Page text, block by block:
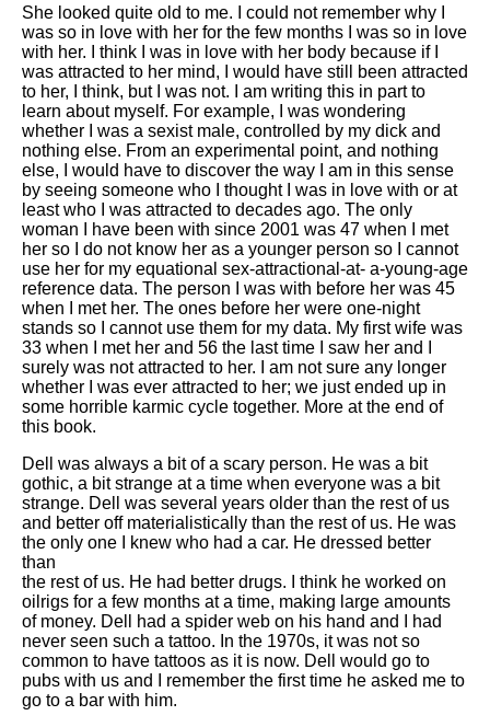
She looked quite old to me. I could not remember why I
was so in love with her for the few months I was so in love
with her. I think I was in love with her body because if I
was attracted to her mind, I would have still been attracted
to her, I think, but I was not. I am writing this in part to
learn about myself. For example, I was wondering
whether I was a sexist male, controlled by my dick and
nothing else. From an experimental point, and nothing
else, I would have to discover the way I am in this sense
by seeing someone who I thought I was in love with or at
least who I was attracted to decades ago. The only
woman I have been with since 2001 was 47 when I met
her so I do not know her as a younger person so I cannot
use her for my equational sex-attractional-at- a-young-age
reference data. The person I was with before her was 45
when I met her. The ones before her were one-night
stands so I cannot use them for my data. My first wife was
33 when I met her and 56 the last time I saw her and I
surely was not attracted to her. I am not sure any longer
whether I was ever attracted to her; we just ended up in
some horrible karmic cycle together. More at the end of
this book.
Dell was always a bit of a scary person. He was a bit
gothic, a bit strange at a time when everyone was a bit
strange. Dell was several years older than the rest of us
and better off materialistically than the rest of us. He was
the only one I knew who had a car. He dressed better
than
the rest of us. He had better drugs. I think he worked on
oilrigs for a few months at a time, making large amounts
of money. Dell had a spider web on his hand and I had
never seen such a tattoo. In the 1970s, it was not so
common to have tattoos as it is now. Dell would go to
pubs with us and I remember the first time he asked me to
go to a bar with him.